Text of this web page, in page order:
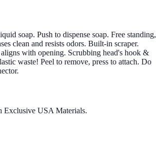
soap. Push to dispense soap. Free standing,
clean and resists odors. Built-in scraper.
with opening. Scrubbing head's hook &
waste! Peel to remove, press to attach. Do
Exclusive USA Materials.